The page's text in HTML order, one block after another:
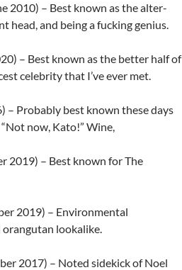
2010) – Best known as the alter-
head, and being a fucking genius.
) – Best known as the better half of
celebrity that I’ve ever met.
) – Probably best known these days
now, Kato!” Wine,
2019) – Best known for The
2019) – Environmental
orangutan lookalike.
2017) – Noted sidekick of Noel